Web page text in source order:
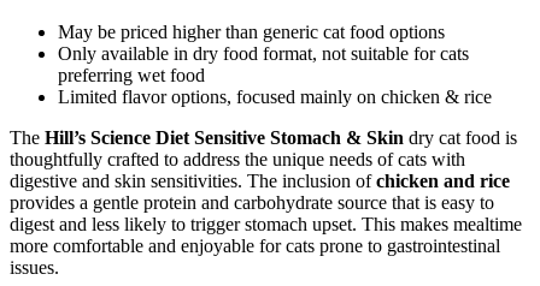
May be priced higher than generic cat food options
Only available in dry food format, not suitable for cats
preferring wet food
Limited flavor options, focused mainly on chicken & rice
The Hill’s Science Diet Sensitive Stomach & Skin dry cat food is
thoughtfully crafted to address the unique needs of cats with
digestive and skin sensitivities. The inclusion ofchicken and rice
provides a gentle protein and carbohydrate source that is easy to
digest and less likely to trigger stomach upset. This makes mealtime
more comfortable and enjoyable for cats prone to gastrointestinal
issues.